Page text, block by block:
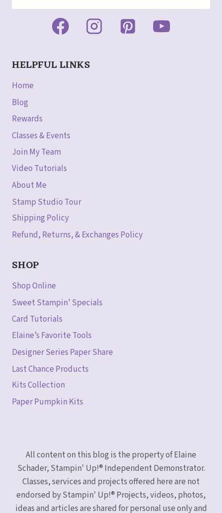
HELPFUL LINKS
Home
Blog
Rewards
Classes & Events
Join My Team
Video Tutorials
About Me
Stamp Studio Tour
Shipping Policy
Refund, Returns, & Exchanges Policy
SHOP
Shop Online
Sweet Stampin’ Specials
Card Tutorials
Elaine’s Favorite Tools
Designer Series Paper Share
Last Chance Products
Kits Collection
Paper Pumpkin Kits
All content on this blog is the property of Elaine
Schader, Stampin' Up!® Independent Demonstrator.
Classes, services and projects offered here are not
endorsed by Stampin' Up!® Projects, videos, photos,
ideas and articles are shared for personal use only and